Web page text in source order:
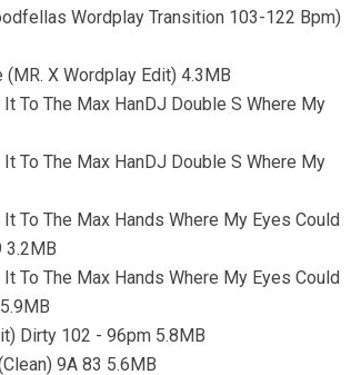
Wordplay Transition 103-122 Bpm)
X Wordplay Edit) 4.3MB
To The Max HanDJ Double S Where My
To The Max HanDJ Double S Where My
To The Max Hands Where My Eyes Could
3.2MB
To The Max Hands Where My Eyes Could
Dirty 102 - 96pm 5.8MB
9A 83 5.6MB